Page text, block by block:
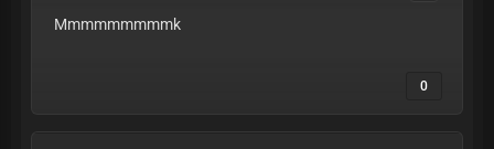
Mmmmmmmmmk
0